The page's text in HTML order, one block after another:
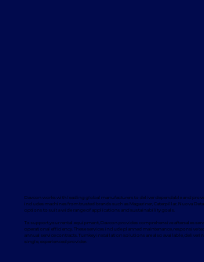
Davcon works with leading global manufacturers to deliver dependable and
includes machines from trusted brands such as Magaziner, Caterpillar, Nuova
options to suit a wide range of applications and sustainability goals.
To support your rental equipment, Davcon provides comprehensive aftersales
operational efficiency. These services include planned maintenance, responsive
annual service contracts. Turnkey installation solutions are also available,
single, experienced provider.